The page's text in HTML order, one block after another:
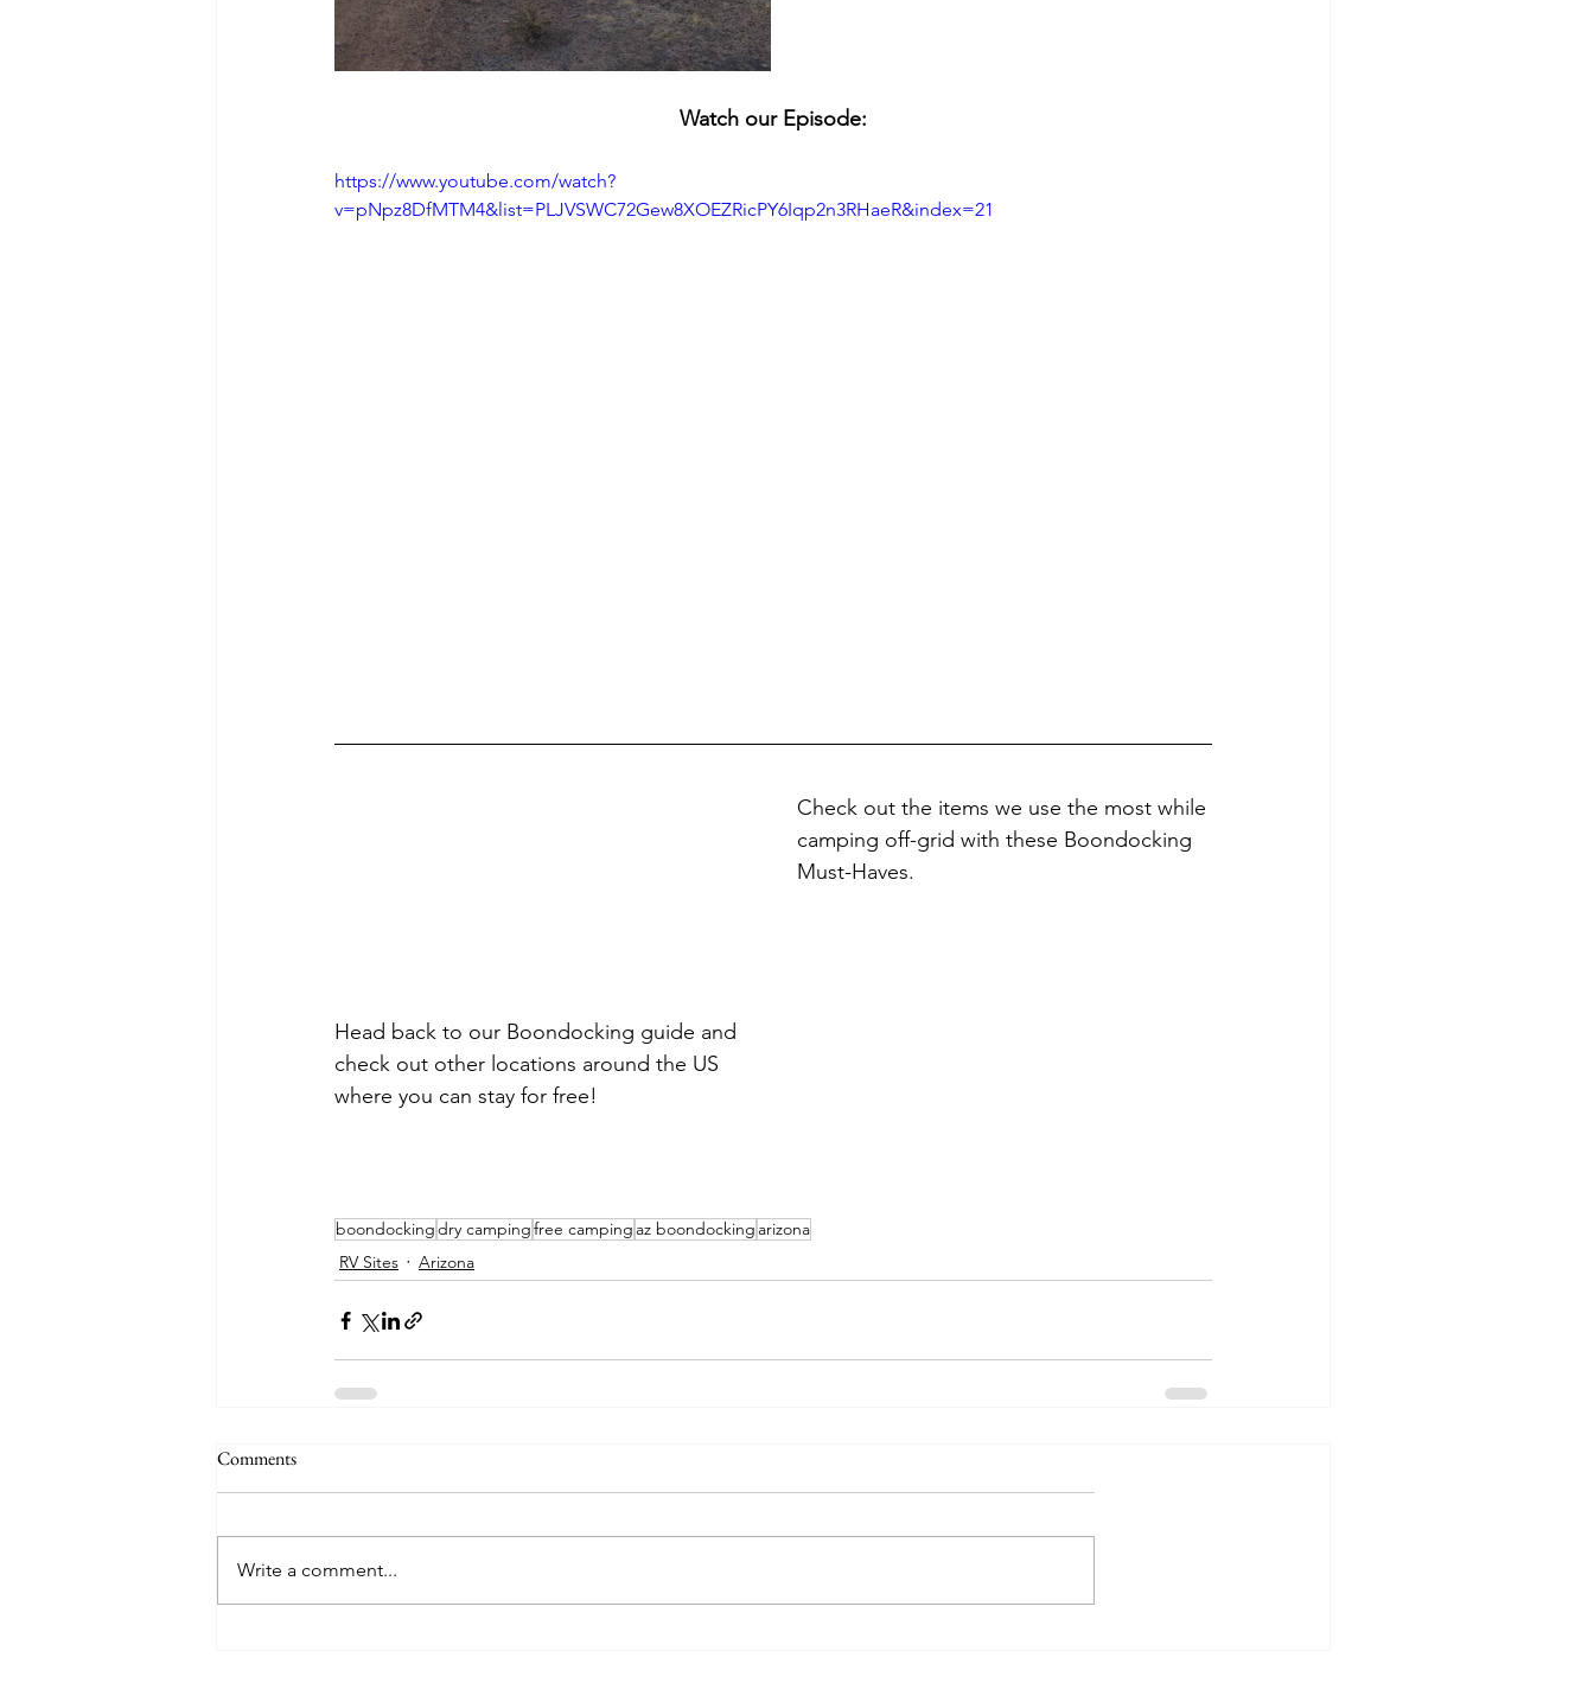
Watch our Episode:
https://www.youtube.com/watch?
v=pNpz8DfMTM4&list=PLJVSWC72Gew8XOEZRicPY6Iqp2n3RHaeR&index=21
Check out the items we use the most while
camping off-grid with these Boondocking
Must-Haves.
Head back to our Boondocking guide and
check out other locations around the US
where you can stay for free!
boondockingdry campingfree camping az boondocking arizona
RV Sites
Arizona
Comments
Write a comment...